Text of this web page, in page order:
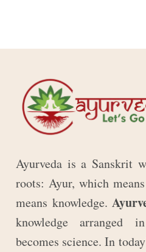
Ayurveda is a Sanskrit
roots: Ayur, which
means knowledge.
knowledge arranged
becomes science. In